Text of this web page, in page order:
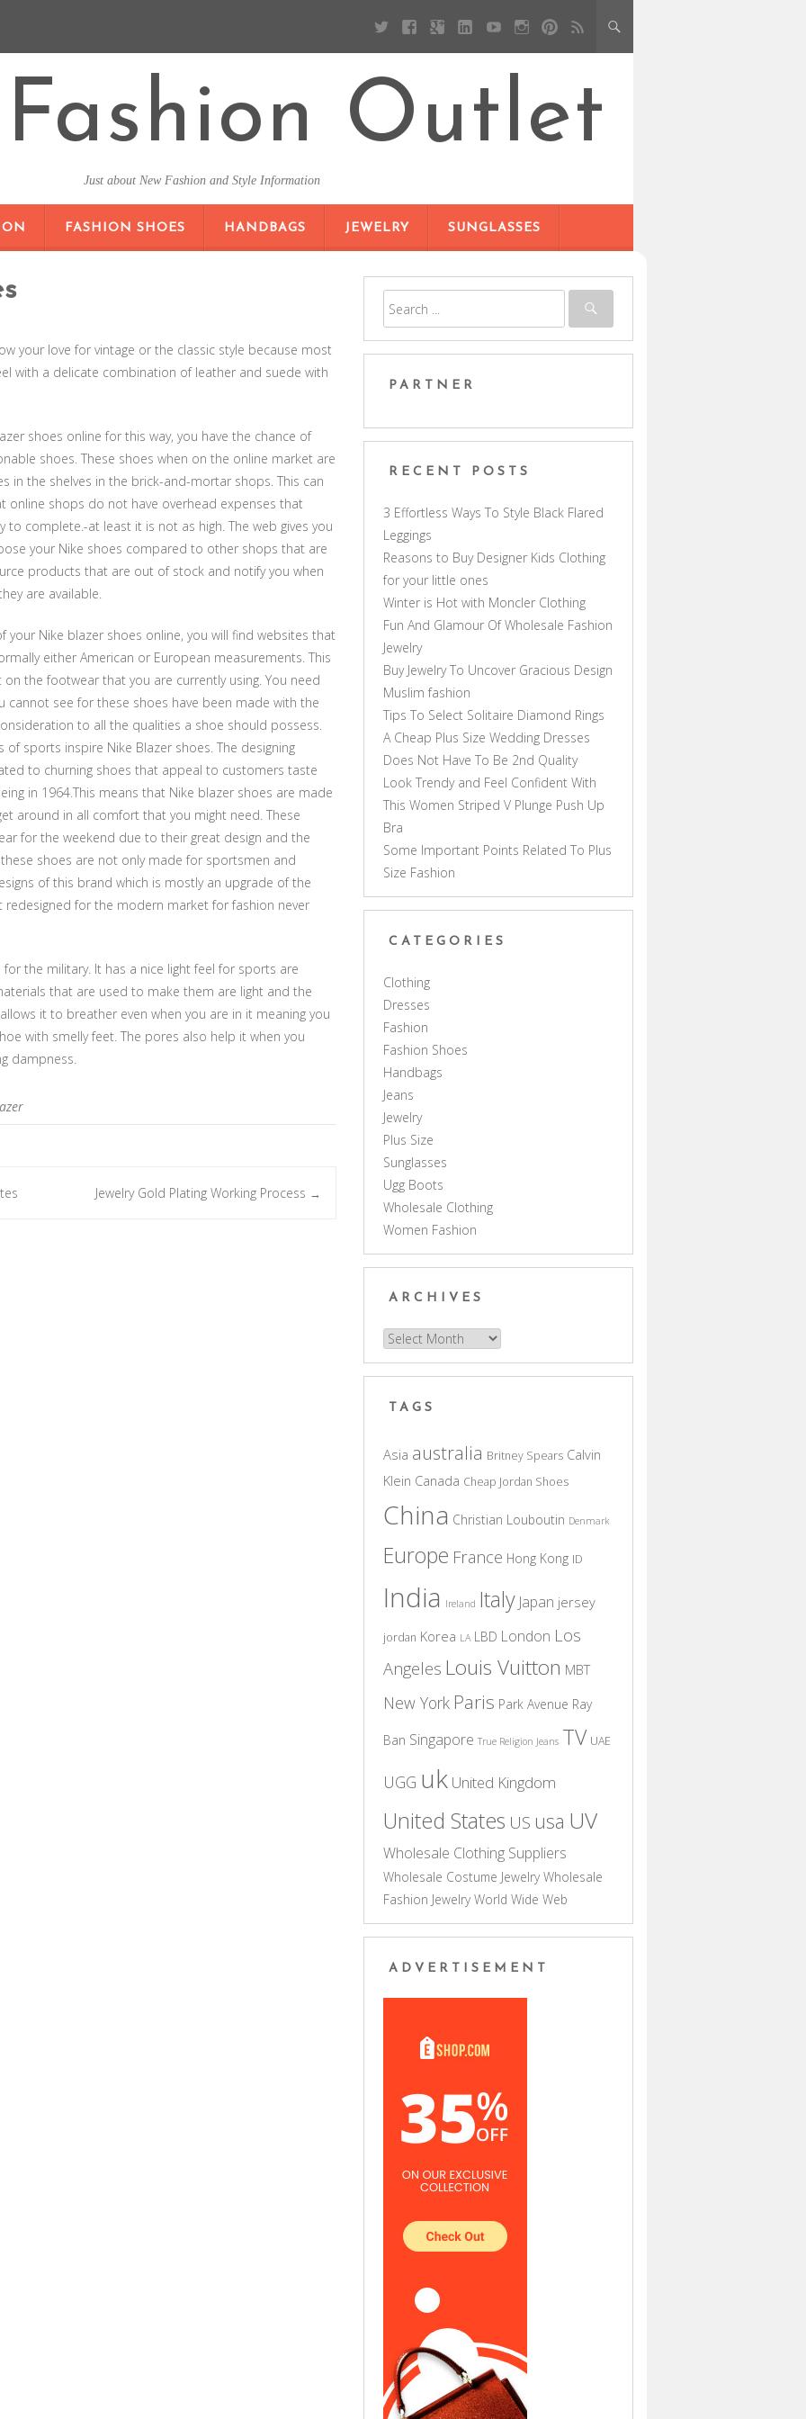
Outlet
Just about New Fashion and Style Information
FASHION SHOES HANDBAGS JEWELRY SUNGLASSES
your love for vintage or the classic style because most
with a delicate combination of leather and suede with
shoes online for this way, you have the chance of
shoes. These shoes when on the online market are
in the shelves in the brick-and-mortar shops. This can
online shops do not have overhead expenses that
complete.-at least it is not as high. The web gives you
your Nike shoes compared to other shops that are
products that are out of stock and notify you when
are available.
your Nike blazer shoes online, you will find websites that
either American or European measurements. This
the footwear that you are currently using. You need
see for these shoes have been made with the
to all the qualities a shoe should possess.
sports inspire Nike Blazer shoes. The designing
to churning shoes that appeal to customers taste
in 1964.This means that Nike blazer shoes are made
around in all comfort that you might need. These
for the weekend due to their great design and the
shoes are not only made for sportsmen and
of this brand which is mostly an upgrade of the
for the modern market for fashion never
the military. It has a nice light feel for sports are
that are used to make them are light and the
it to breather even when you are in it meaning you
with smelly feet. The pores also help it when you
dampness.
Jewelry Gold Plating Working Process →
PARTNER
RECENT POSTS
3 Effortless Ways To Style Black Flared
Leggings
Reasons to Buy Designer Kids Clothing
for your little ones
Winter is Hot with Moncler Clothing
Fun And Glamour Of Wholesale Fashion
Jewelry
Buy Jewelry To Uncover Gracious Design
Muslim fashion
Tips To Select Solitaire Diamond Rings
A Cheap Plus Size Wedding Dresses
Does Not Have To Be 2nd Quality
Look Trendy and Feel Confident With
This Women Striped V Plunge Push Up
Bra
Some Important Points Related To Plus
Size Fashion
CATEGORIES
Clothing
Dresses
Fashion
Fashion Shoes
Handbags
Jeans
Jewelry
Plus Size
Sunglasses
Ugg Boots
Wholesale Clothing
Women Fashion
ARCHIVES
Archives
TAGS
Asia australia Britney Spears Calvin
Klein Canada Cheap Jordan Shoes
China Christian Louboutin Denmark
Europe France Hong Kong ID
India Ireland Italy Japan jersey
jordan Korea LA LBD London Los
Angeles Louis Vuitton MBT
New York Paris Park Avenue Ray
Ban Singapore True Religion Jeans TV UAE
UGG uk United Kingdom
United States US usa UV
Wholesale Clothing Suppliers
Wholesale Costume Jewelry Wholesale
Fashion Jewelry World Wide Web
ADVERTISEMENT